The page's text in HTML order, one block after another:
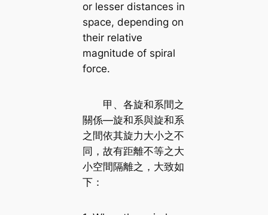
or lesser distances in
space, depending on
their relative
magnitude of spiral
force.
甲、各旋和系間之
關係—旋和系與旋和系
之間依其旋力大小之不
同，故有距離不等之大
小空間隔離之，大致如
下：